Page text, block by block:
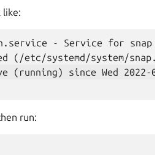
like:
- Service for snap
run: